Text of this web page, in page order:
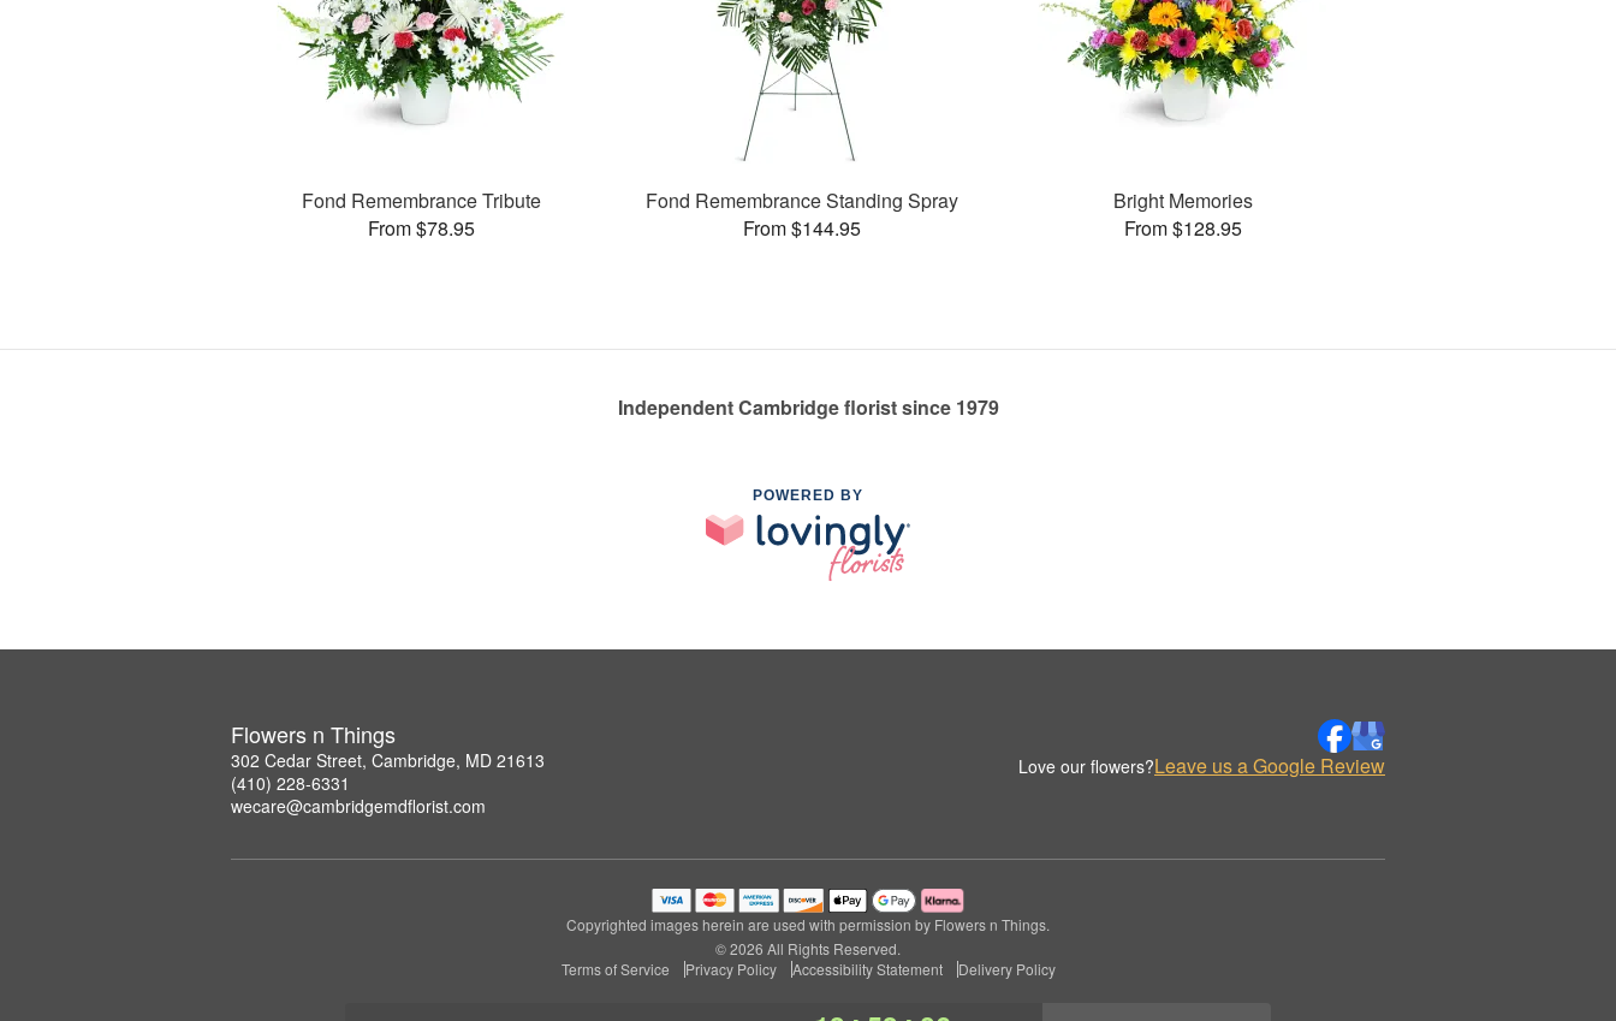
Fond Remembrance Tribute
From $78.95
Fond Remembrance Standing Spray
From $144.95
Bright Memories
From $128.95
Independent Cambridge florist since 1979
POWERED BY
Flowers n Things
302 Cedar Street, Cambridge, MD 21613
(410) 228-6331
wecare@cambridgemdflorist.com
Love our flowers?Leave us a Google Review
Copyrighted images herein are used with permission by Flowers n Things.
© 2026 All Rights Reserved.
Terms of Service
Privacy Policy Accessibility Statement Delivery Policy